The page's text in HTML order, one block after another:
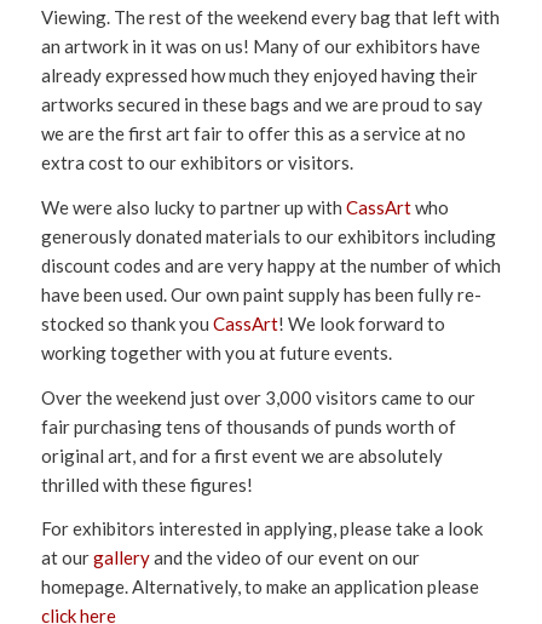
Viewing. The rest of the weekend every bag that left with
an artwork in it was on us! Many of our exhibitors have
already expressed how much they enjoyed having their
artworks secured in these bags and we are proud to say
we are the first art fair to offer this as a service at no
extra cost to our exhibitors or visitors.
We were also lucky to partner up with CassArtwho
generously donated materials to our exhibitors including
discount codes and are very happy at the number of which
have been used. Our own paint supply has been fully re-
stocked so thank you CassArt! We look forward to
working together with you at future events.
Over the weekend just over 3,000 visitors came to our
fair purchasing tens of thousands of punds worth of
original art, and for a first event we are absolutely
thrilled with these figures!
For exhibitors interested in applying, please take a look
at ourgalleryand the video of our event on our
homepage. Alternatively, to make an application please
click here